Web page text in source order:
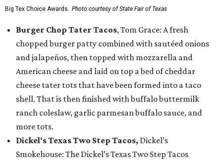
Big Tex Choice Awards. Photo courtesy of State Fair of Texas
Burger Chop Tater Tacos, Tom Grace: A fresh
chopped burger patty combined with sautéed onions
and jalapeños, then topped with mozzarella and
American cheese and laid on top a bed of cheddar
cheese tater tots that have been formed into a taco
shell. That is then finished with buffalo buttermilk
ranch coleslaw, garlic parmesan buffalo sauce, and
more tots.
Dickel's Texas Two Step Tacos, Dickel’s
Smokehouse: The Dickel’s Texas Two Step Tacos